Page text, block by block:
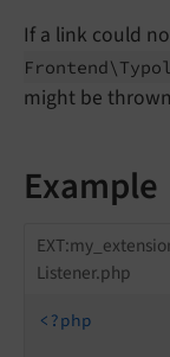
If a link could
Frontend\
might be
Example
Listener.php
<?php